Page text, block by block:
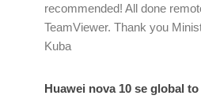
recommended! All done
TeamViewer. Thank you
Kuba
Huawei nova 10 se global